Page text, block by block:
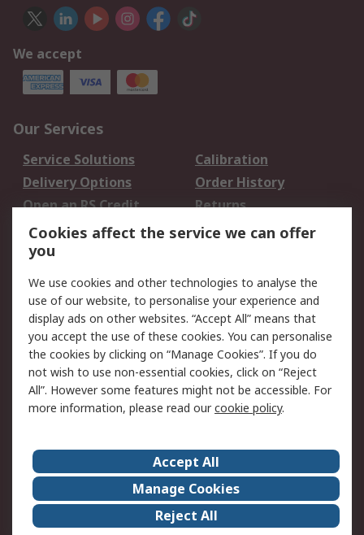
We accept
Our Services
Service Solutions
Calibration
Delivery Options
Order History
Open an RS Credit
Account
Returns
Scheduled Orders
Legal
Cookie Policy
Email Security
Privacy Policy -
Updated
Website Terms
Terms and Conditions
of Sale
About Us
Careers
Corporate Group
Events
ESG
Our Certifications
Cookies affect the service we can offer
you
We use cookies and other technologies to analyse the
use of our website, to personalise your experience and
display ads on other websites. “Accept All” means that
you accept the use of these cookies. You can personalise
the cookies by clicking on “Manage Cookies”. If you do
not wish to use non-essential cookies, click on “Reject
All”. However some features might not be accessible. For
more information, please read ourcookie policy.
Accept All
Manage Cookies
Reject All